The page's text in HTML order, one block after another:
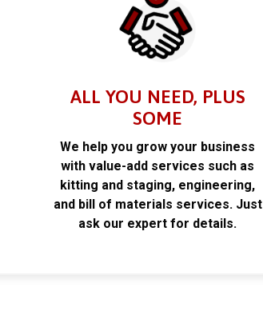
ALL YOU NEED, PLUS
SOME
We help you grow your business
with value-add services such as
kitting and staging, engineering,
and bill of materials services. Just
ask our expert for details.